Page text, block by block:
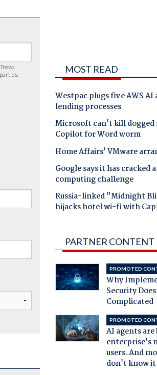
MOST READ
Westpac plugs five AWS
lending processes
Microsoft can't kill dogged
Copilot for Word worm
Home Affairs' VMware
Google says it has cracked
computing challenge
Russia-linked "Midnight
hijacks hotel wi-fi with
PARTNER CONTENT
PROMOTED
Why
Security
Complicated
PROMOTED
AI agents
enterprise's
users. And
don't know